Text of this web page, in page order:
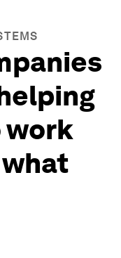
work
what